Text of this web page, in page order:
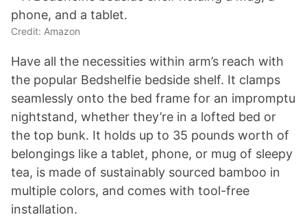
Credit: Amazon
Have all the necessities within arm’s reach with
the popular Bedshelfie bedside shelf. It clamps
seamlessly onto the bed frame for an impromptu
nightstand, whether they’re in a lofted bed or
the top bunk. It holds up to 35 pounds worth of
belongings like a tablet, phone, or mug of sleepy
tea, is made of sustainably sourced bamboo in
multiple colors, and comes with tool-free
installation.